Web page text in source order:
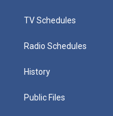
TV Schedules
Radio Schedules
History
Public Files